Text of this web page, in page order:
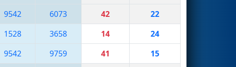
9542 6073 42
22
1528 3658 14
24
9542 9759 41
15